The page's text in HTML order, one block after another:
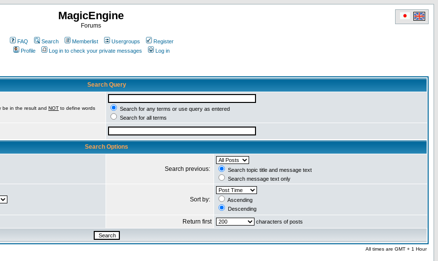
MagicEngine
Forums
FAQ Search Memberlist Usergroups
Register
Profile
Log in to check your private messages Log in
Search Query
be in the result and NOT to define words
Search for any terms or use query as entered
Search for all terms
Search Options
Search previous:
Search topic title and message text
Search message text only
Sort by:
Ascending
Descending
Return first characters of posts
All times are GMT + 1 Hour